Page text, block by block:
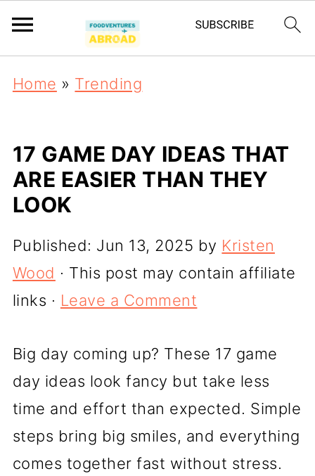
Home » Trending
17 GAME DAY IDEAS THAT
ARE EASIER THAN THEY
LOOK
Published: Jun 13, 2025 by Kristen
Wood · This post may contain affiliate
links · Leave a Comment
Big day coming up? These 17 game
day ideas look fancy but take less
time and effort than expected. Simple
steps bring big smiles, and everything
comes together fast without stress.